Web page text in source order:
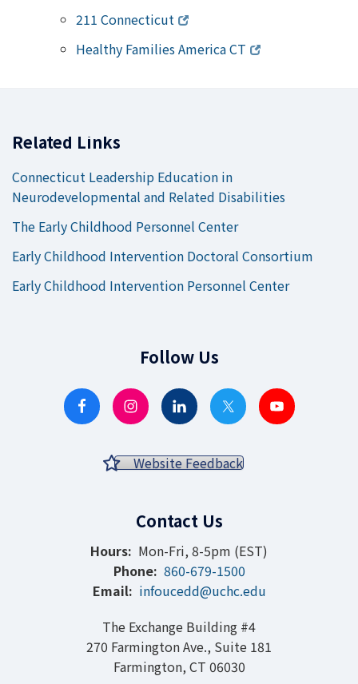
211 Connecticut
Healthy Families America CT
Related Links
Connecticut Leadership Education in
Neurodevelopmental and Related Disabilities
The Early Childhood Personnel Center
Early Childhood Intervention Doctoral Consortium
Early Childhood Intervention Personnel Center
Follow Us
Website Feedback
Contact Us
Hours: Mon-Fri, 8-5pm (EST)
Phone: 860-679-1500
Email: infoucedd@uchc.edu
The Exchange Building #4
270 Farmington Ave., Suite 181
Farmington, CT 06030